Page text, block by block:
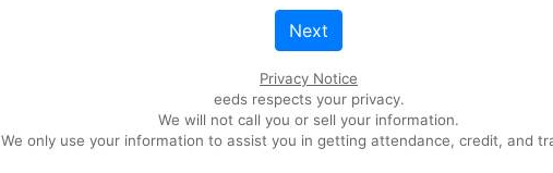
Next
Privacy Notice
eeds respects your privacy.
We will not call you or sell your information.
We only use your information to assist you in getting attendance, credit, and